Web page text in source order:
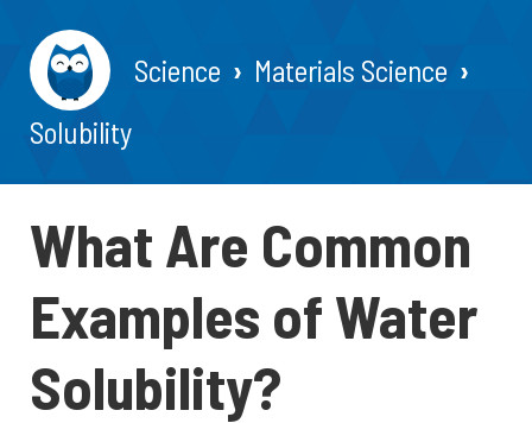
Science
Materials Science
Solubility
What Are Common
Examples of Water
Solubility?